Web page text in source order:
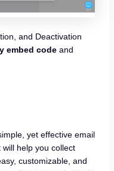
and Deactivation
embed codeand
yet effective email
help you collect
customizable, and